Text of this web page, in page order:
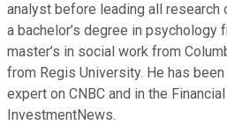
analyst before leading all research
a bachelor’s degree in psychology
master’s in social work from
from Regis University. He has
expert on CNBC and in the Financial
InvestmentNews.